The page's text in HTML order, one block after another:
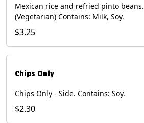
Mexican rice and refried pinto beans.
(Vegetarian) Contains: Milk, Soy.
$3.25
Chips Only
Chips Only - Side. Contains: Soy.
$2.30